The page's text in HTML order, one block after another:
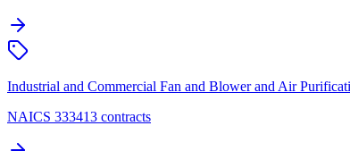
Industrial and Commercial Fan and Blower and Air
NAICS 333413 contracts